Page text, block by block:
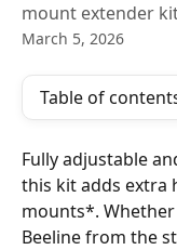
mount extender
March 5, 2026
Table of
Fully adjustable
this kit adds extra
mounts*.
Beeline from the